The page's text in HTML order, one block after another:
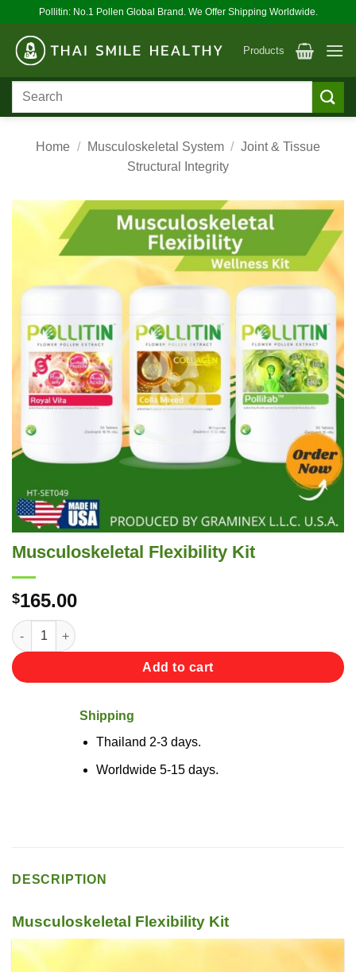
content
Pollitin: No.1 Pollen Global Brand. We Offer Shipping Worldwide.
Products
Search
Home / Musculoskeletal System / Joint & Tissue
Structural Integrity
Musculoskeletal Flexibility Kit
$165.00
Musculoskeletal Flexibility Kit quantity
Add to cart
Shipping
Thailand 2-3 days.
Worldwide 5-15 days.
DESCRIPTION
Musculoskeletal Flexibility Kit